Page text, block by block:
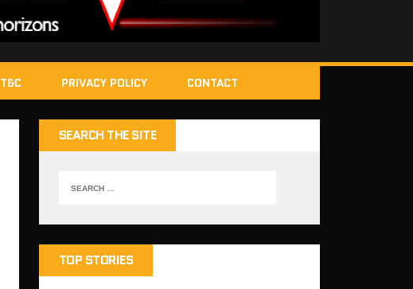
T&C PRIVACY POLICY CONTACT
SEARCH THE SITE
TOP STORIES